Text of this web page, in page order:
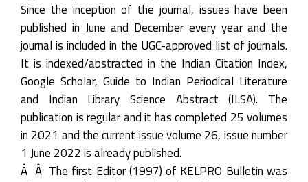
Since the inception of the journal, issues have been
published in June and December every year and the
journal is included in the UGC-approved list of journals.
It is indexed/abstracted in the Indian Citation Index,
Google Scholar, Guide to Indian Periodical Literature
and Indian Library Science Abstract (ILSA). The
publication is regular and it has completed 25 volumes
in 2021 and the current issue volume 26, issue number
1 June 2022 is already published.
Â Â The first Editor (1997) of KELPRO Bulletin was